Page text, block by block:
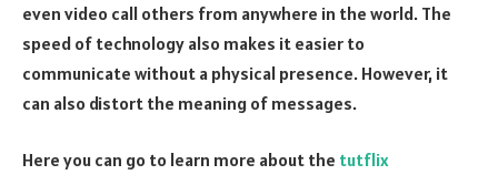
even video call others from anywhere in the world. The
speed of technology also makes it easier to
communicate without a physical presence. However, it
can also distort the meaning of messages.
Here you can go to learn more about the tutflix